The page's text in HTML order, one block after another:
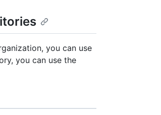
you can use
you can use the